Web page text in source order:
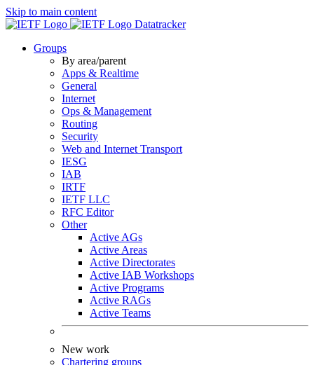
Skip to main content
Datatracker
Groups
By area/parent
Apps & Realtime
General
Internet
Ops & Management
Routing
Security
Web and Internet Transport
IESG
IAB
IRTF
IETF LLC
RFC Editor
Other
Active AGs
Active Areas
Active Directorates
Active IAB Workshops
Active Programs
Active RAGs
Active Teams
New work
Chartering groups